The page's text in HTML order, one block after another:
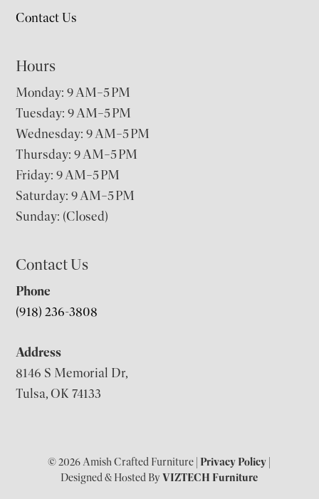
Contact Us
Hours
Monday: 9 AM–5 PM
Tuesday: 9 AM–5 PM
Wednesday: 9 AM–5 PM
Thursday: 9 AM–5 PM
Friday: 9 AM–5 PM
Saturday: 9 AM–5 PM
Sunday: (Closed)
Contact Us
Phone
(918) 236-3808
Address
8146 S Memorial Dr,
Tulsa, OK 74133
© 2026 Amish Crafted Furniture |Privacy Policy
Designed & Hosted ByVIZTECH Furniture